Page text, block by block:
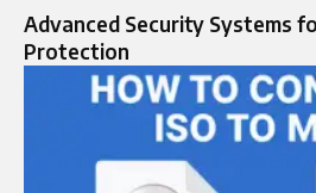
Advanced Security Systems
Protection